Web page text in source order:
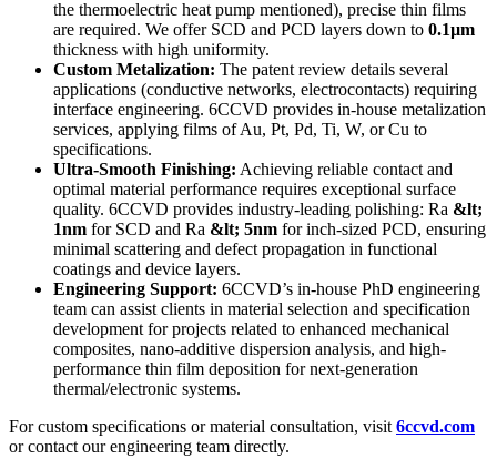
the thermoelectric heat pump mentioned), precise thin films
are required. We offer SCD and PCD layers down to 0.1µm
thickness with high uniformity.
Custom Metalization: The patent review details several
applications (conductive networks, electrocontacts) requiring
interface engineering. 6CCVD provides in-house metalization
services, applying films of Au, Pt, Pd, Ti, W, or Cu to
specifications.
Ultra-Smooth Finishing: Achieving reliable contact and
optimal material performance requires exceptional surface
quality. 6CCVD provides industry-leading polishing: Ra &lt;
1nm for SCD and Ra &lt; 5nm for inch-sized PCD, ensuring
minimal scattering and defect propagation in functional
coatings and device layers.
Engineering Support: 6CCVD’s in-house PhD engineering
team can assist clients in material selection and specification
development for projects related to enhanced mechanical
composites, nano-additive dispersion analysis, and high-
performance thin film deposition for next-generation
thermal/electronic systems.
For custom specifications or material consultation, visit 6ccvd.com
or contact our engineering team directly.